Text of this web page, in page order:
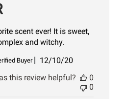
scent ever! It is sweet,
and witchy.
Buyer
Published
12/10/20
this review helpful?
0
0